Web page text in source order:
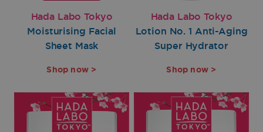
Hada Labo Tokyo
Moisturising Facial
Sheet Mask
Shop now >
Hada Labo Tokyo
Lotion No. 1 Anti-Aging
Super Hydrator
Shop now >